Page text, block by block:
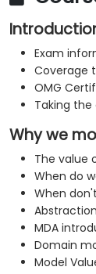
Exam
Coverage
OMG
Taking
Why we
The value
When do
When
Abstraction
MDA
Domain
Model